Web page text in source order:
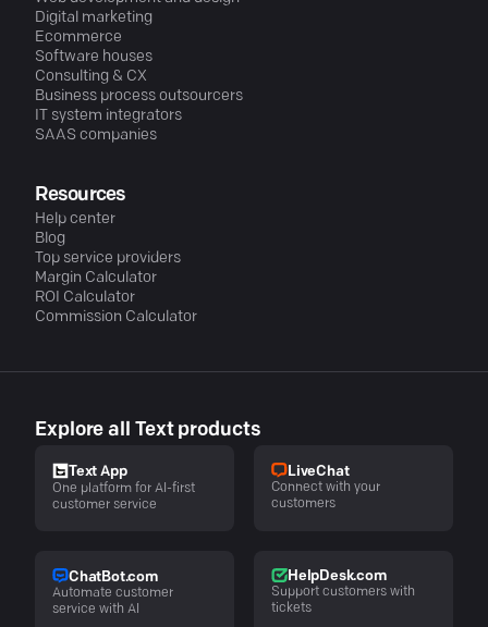
Digital marketing
Ecommerce
Software houses
Consulting & CX
Business process outsourcers
IT system integrators
SAAS companies
Resources
Help center
Blog
Top service providers
Margin Calculator
ROI Calculator
Commission Calculator
Explore all Text products
Text App
One platform for AI-first
customer service
LiveChat
Connect with your
customers
ChatBot.com
Automate customer
service with AI
HelpDesk.com
Support customers with
tickets